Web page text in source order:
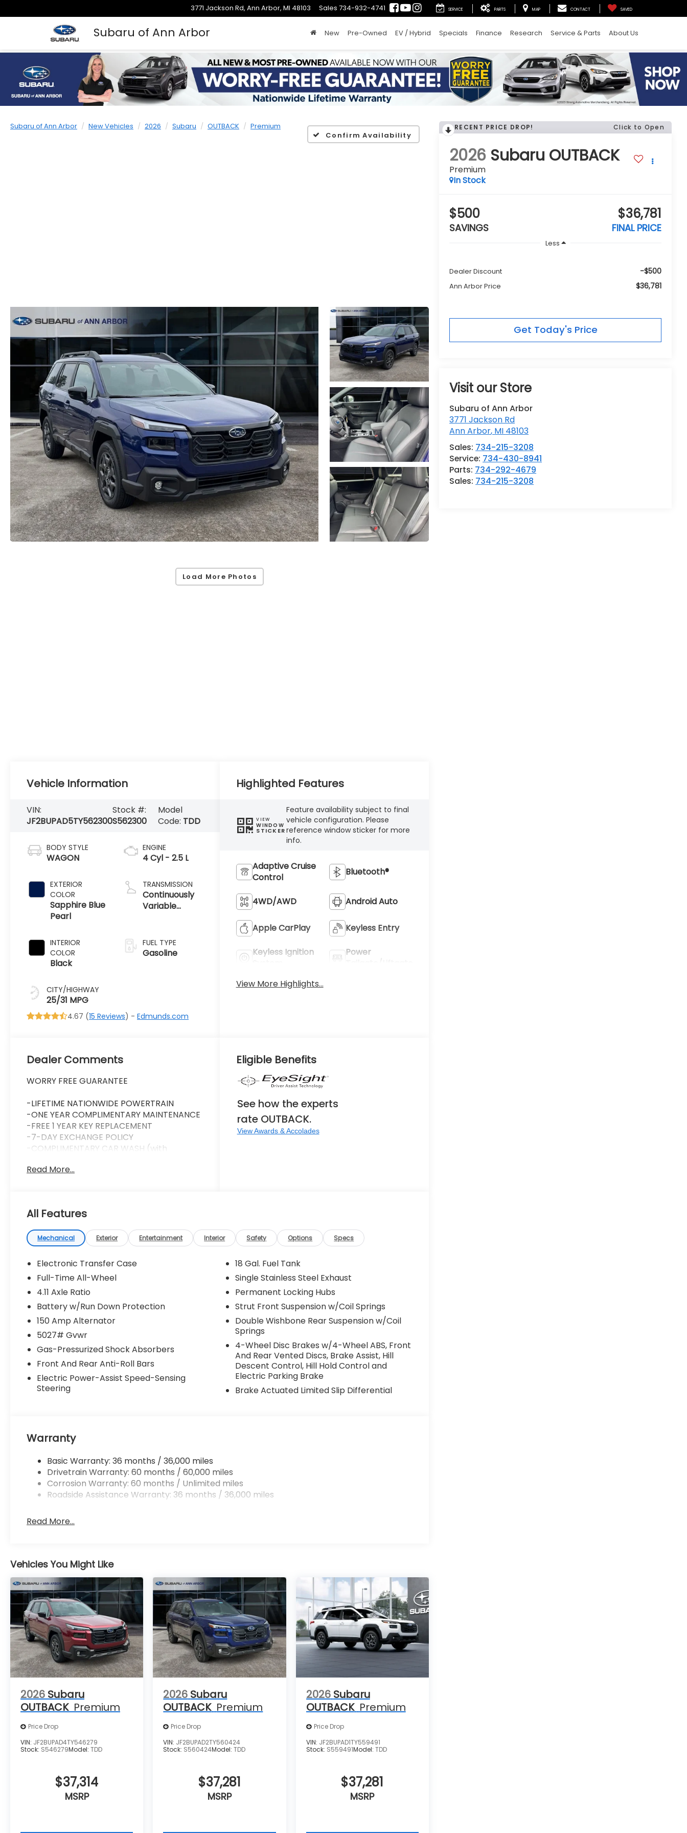
Subaru of Ann Arbor
3771 Jackson Rd, Ann Arbor, MI 48103 Sales 734-932-4741 SERVICE PARTS MAP CONTACT SAVED
New Pre-Owned EV / Hybrid Specials Finance Research Service & Parts About Us
Subaru of Ann Arbor New Vehicles 2026 Subaru OUTBACK
Premium
Confirm Availability
Load More Photos
RECENT PRICE DROP! Click to Open
2026 Subaru OUTBACK
Premium
In Stock
$500
SAVINGS
$36,781
FINAL PRICE
Less
Dealer Discount -$500
Ann Arbor Price $36,781
Get Today's Price
Visit our Store
Subaru of Ann Arbor
3771 Jackson Rd
Ann Arbor, MI 48103
Sales: 734-215-3208
Service: 734-430-8941
Parts: 734-292-4679
Sales: 734-215-3208
Vehicle Information
VIN:
JF2BUPAD5TY562300
Stock #:
S562300
Model
Code: TDD
BODY STYLE
WAGON
EXTERIOR
COLOR
Sapphire Blue
Pearl
INTERIOR
COLOR
Black
CITY/HIGHWAY
25/31 MPG
ENGINE
4 Cyl - 2.5 L
TRANSMISSION
Continuously
Variable
FUEL TYPE
Gasoline
4.67 (15 Reviews) -Edmunds.com
Highlighted Features
VIEW
WINDOW
STICKER
Feature availability subject to final
vehicle configuration. Please
reference window sticker for more
info.
Adaptive Cruise
Control
Bluetooth®
4WD/AWD Android Auto
Apple CarPlay Keyless Entry
Keyless Ignition
Power
View More Highlights...
Dealer Comments
WORRY FREE GUARANTEE
-LIFETIME NATIONWIDE POWERTRAIN
-ONE YEAR COMPLIMENTARY MAINTENANCE
-FREE 1 YEAR KEY REPLACEMENT
-7-DAY EXCHANGE POLICY
-COMPLIMENTARY CAR WASH (with
-LIFETIME LOANER CARS (with service visit)
($599) Nitrogen Tire Inflation ($299) LoJack
Vehicle Recovery System ($999)
*****INSTALLED AND APPLIED TO
VEHICLE***** *****ADDITIONAL CHARGE****
** All prices assume in-house financing **
Sapphire Blue Pearl 2026 Subaru Outback
Premium AWD CVT Lineartronic 2.5L 4-
Cylinder DOHC 16V
Recent Arrival! 25/31 City/Highway MPG
Read More...
Eligible Benefits
See how the experts
rate OUTBACK.
View Awards & Accolades
All Features
Mechanical Exterior Entertainment Interior Safety Options Specs
Electronic Transfer Case
Full-Time All-Wheel
4.11 Axle Ratio
Battery w/Run Down Protection
150 Amp Alternator
5027# Gvwr
Gas-Pressurized Shock Absorbers
Front And Rear Anti-Roll Bars
Electric Power-Assist Speed-Sensing
Steering
18 Gal. Fuel Tank
Single Stainless Steel Exhaust
Permanent Locking Hubs
Strut Front Suspension w/Coil Springs
Double Wishbone Rear Suspension w/Coil
Springs
4-Wheel Disc Brakes w/4-Wheel ABS, Front
And Rear Vented Discs, Brake Assist, Hill
Descent Control, Hill Hold Control and
Electric Parking Brake
Brake Actuated Limited Slip Differential
Warranty
Basic Warranty: 36 months / 36,000 miles
Drivetrain Warranty: 60 months / 60,000 miles
Corrosion Warranty: 60 months / Unlimited miles
Roadside Assistance Warranty: 36 months / 36,000 miles
Read More...
Vehicles You Might Like
2026 Subaru
OUTBACK Premium
Price Drop
VIN: JF2BUPAD4TY546279
Stock: S546279Model: TDD
$37,314
MSRP
2026 Subaru
OUTBACK Premium
Price Drop
VIN: JF2BUPAD2TY560424
Stock: S560424Model:TDD
$37,281
MSRP
2026 Subaru
OUTBACK Premium
Price Drop
VIN: JF2BUPAD1TY559491
Stock: S559491Model: TDD
$37,281
MSRP